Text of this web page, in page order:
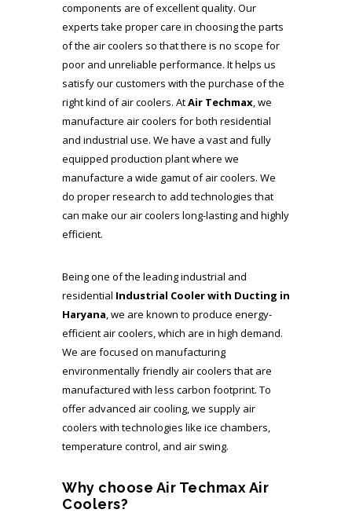
components are of excellent quality. Our
experts take proper care in choosing the parts
of the air coolers so that there is no scope for
poor and unreliable performance. It helps us
satisfy our customers with the purchase of the
right kind of air coolers. AtAir Techmax, we
manufacture air coolers for both residential
and industrial use. We have a vast and fully
equipped production plant where we
manufacture a wide gamut of air coolers. We
do proper research to add technologies that
can make our air coolers long-lasting and highly
efficient.
Being one of the leading industrial and
residential Industrial Cooler with Ducting in
Haryana, we are known to produce energy-
efficient air coolers, which are in high demand.
We are focused on manufacturing
environmentally friendly air coolers that are
manufactured with less carbon footprint. To
offer advanced air cooling, we supply air
coolers with technologies like ice chambers,
temperature control, and air swing.
Why choose Air Techmax Air
Coolers?